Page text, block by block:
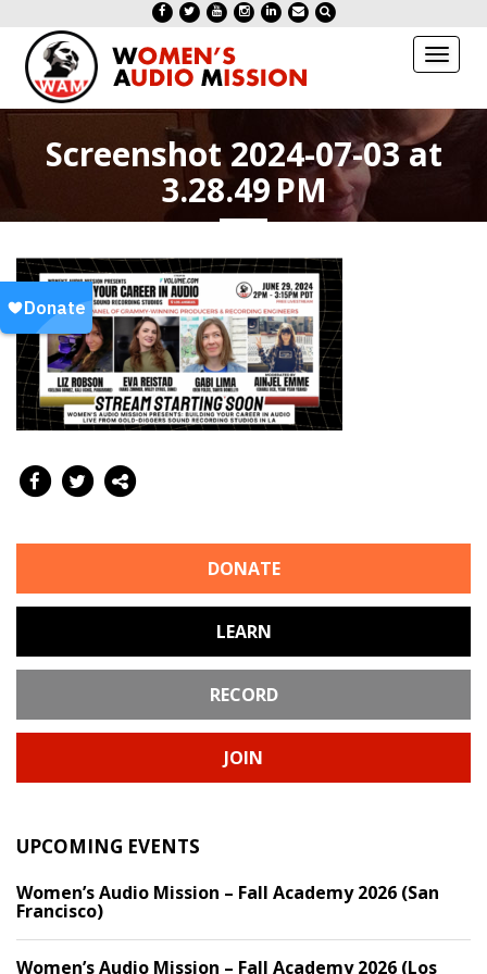
Toggle
Screenshot 2024-07-03 at
3.28.49 PM
DONATE
LEARN
RECORD
JOIN
UPCOMING EVENTS
Women’s Audio Mission – Fall Academy 2026 (San
Francisco)
Women’s Audio Mission – Fall Academy 2026 (Los